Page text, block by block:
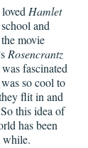
Hamlet
and
movie
Rosencrantz
fascinated
so cool to
flit in and
this idea of
has been
while.